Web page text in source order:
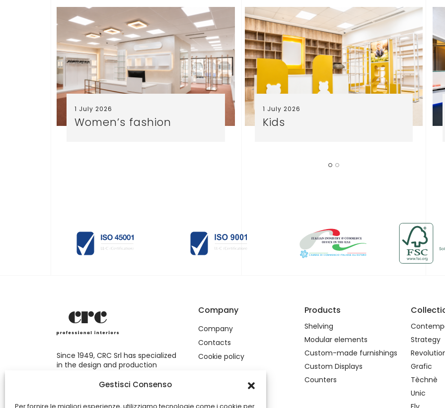
Gestisci Consenso
1 July 2026
Women’s fashion
1 July 2026
Kids
Since 1949, CRC Srl has specialized
in the design and production
Company
Company
Contacts
Cookie policy
Products
Shelving
Modular elements
Custom-made furnishings
Custom Displays
Counters
Strategy
Grafic
Tèchnè
Unic